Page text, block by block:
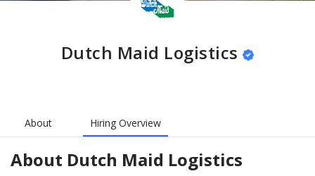
Dutch Maid Logistics
About Hiring Overview
About Dutch Maid Logistics